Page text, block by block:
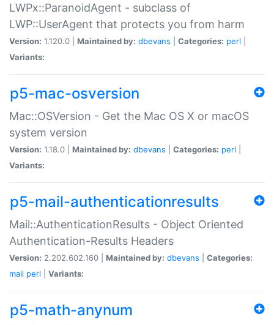
LWPx::ParanoidAgent - subclass of
LWP::UserAgent that protects you from harm
Version: 1.120.0 | Maintained by: dbevans Categories: perl
Variants:
p5-mac-osversion
Mac::OSVersion - Get the Mac OS X or macOS
system version
Version: 1.18.0 | Maintained by: dbevans Categories: perl
Variants:
p5-mail-authenticationresults
Mail::AuthenticationResults - Object Oriented
Authentication-Results Headers
Version: 2.202.602.160 | Maintained by: dbevans
Categories:
mail perl Variants:
p5-math-anynum